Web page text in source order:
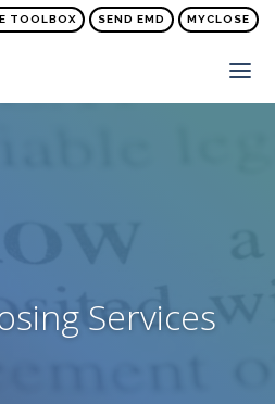
TOOLBOX SEND EMD MYCLOSE
Services